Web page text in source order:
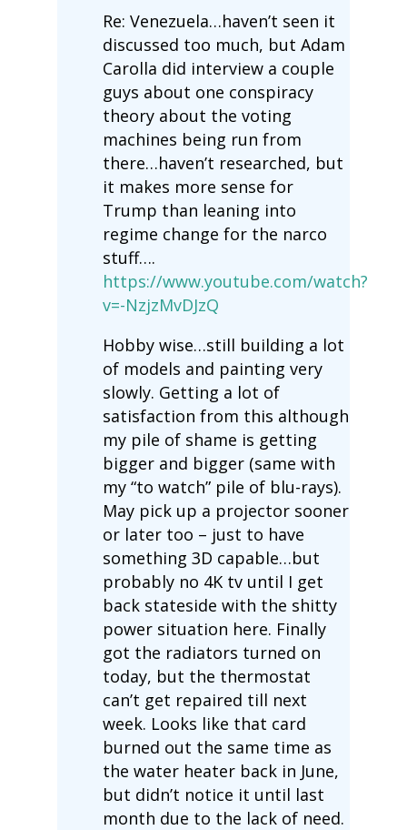
Re: Venezuela…haven’t seen it
discussed too much, but Adam
Carolla did interview a couple
guys about one conspiracy
theory about the voting
machines being run from
there…haven’t researched, but
it makes more sense for
Trump than leaning into
regime change for the narco
stuff….
https://www.youtube.com/watch?
v=-NzjzMvDJzQ
Hobby wise…still building a lot
of models and painting very
slowly. Getting a lot of
satisfaction from this although
my pile of shame is getting
bigger and bigger (same with
my “to watch” pile of blu-rays).
May pick up a projector sooner
or later too – just to have
something 3D capable…but
probably no 4K tv until I get
back stateside with the shitty
power situation here. Finally
got the radiators turned on
today, but the thermostat
can’t get repaired till next
week. Looks like that card
burned out the same time as
the water heater back in June,
but didn’t notice it until last
month due to the lack of need.